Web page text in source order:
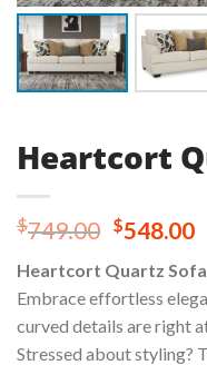
Heartcort
$749.00 Original
was:
$548.00
is:
Heartcort Quartz Sofa
Embrace effortless
curved details are right
Stressed about styling?